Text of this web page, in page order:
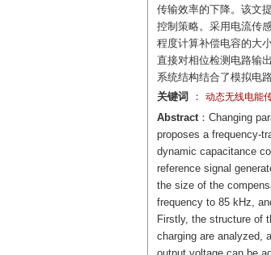
传输效率的下降。该文
控制策略。采用电流传
程度计算补偿电容的大
直接对相位检测电路输
系统结构结合了模拟电
关键词 ： 动态无线电能
Abstract：Changing
proposes a frequency-
dynamic capacitance
reference signal
the size of the
frequency to 85 kHz,
Firstly, the structure of
charging are analyzed,